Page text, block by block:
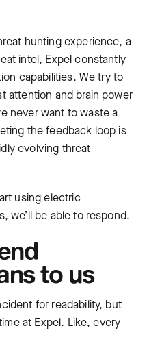
hunting experience, a
intel, Expel constantly
capabilities. We try to
attention and brain power
never want to waste a
the feedback loop is
evolving threat
using electric
we’ll be able to respond.
to us
for readability, but
at Expel. Like, every